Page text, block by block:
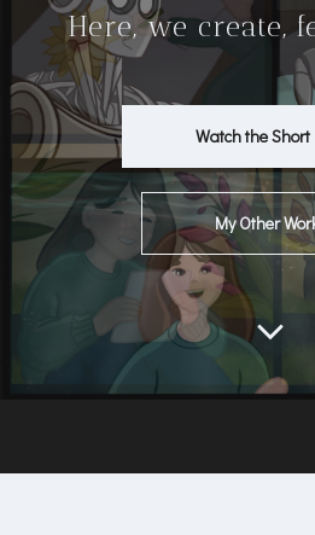
Here, we create,
Watch the Short
My Other